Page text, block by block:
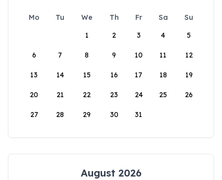
Mo Tu We Th Fr Sa
Su
1
2 3 4 5
6 7 8 9 10 11 12
13 14 15 16 17 18 19
20 21 22 23 24 25 26
27 28 29 30 31
August 2026